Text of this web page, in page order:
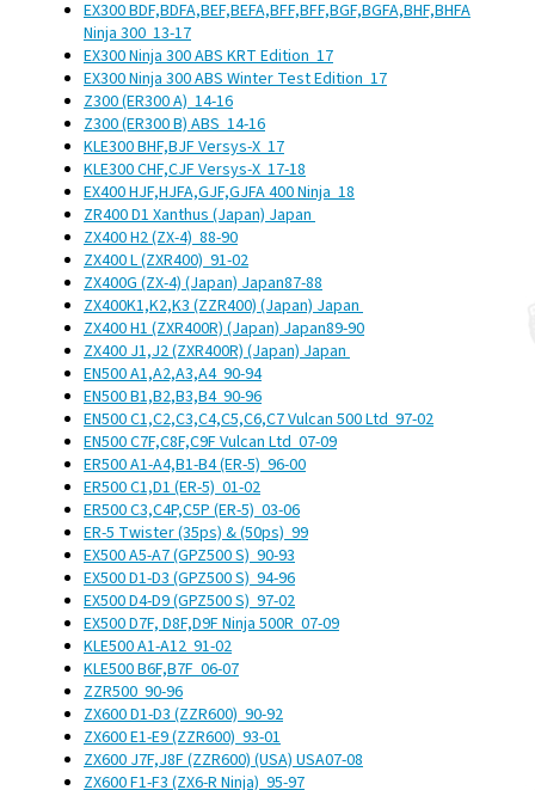
EX300 BDF,BDFA,BEF,BEFA,BFF,BFF,BGF,BGFA,BHF,BHFA
Ninja 300 13-17
EX300 Ninja 300 ABS KRT Edition 17
EX300 Ninja 300 ABS Winter Test Edition 17
Z300 (ER300 A) 14-16
Z300 (ER300 B) ABS 14-16
KLE300 BHF,BJF Versys-X 17
KLE300 CHF,CJF Versys-X 17-18
EX400 HJF,HJFA,GJF,GJFA 400 Ninja 18
ZR400 D1 Xanthus (Japan) Japan
ZX400 H2 (ZX-4) 88-90
ZX400 L (ZXR400) 91-02
ZX400G (ZX-4) (Japan) Japan87-88
ZX400K1,K2,K3 (ZZR400) (Japan) Japan
ZX400 H1 (ZXR400R) (Japan) Japan89-90
ZX400 J1,J2 (ZXR400R) (Japan) Japan
EN500 A1,A2,A3,A4 90-94
EN500 B1,B2,B3,B4 90-96
EN500 C1,C2,C3,C4,C5,C6,C7 Vulcan 500 Ltd 97-02
EN500 C7F,C8F,C9F Vulcan Ltd 07-09
ER500 A1-A4,B1-B4 (ER-5) 96-00
ER500 C1,D1 (ER-5) 01-02
ER500 C3,C4P,C5P (ER-5) 03-06
ER-5 Twister (35ps) & (50ps) 99
EX500 A5-A7 (GPZ500 S) 90-93
EX500 D1-D3 (GPZ500 S) 94-96
EX500 D4-D9 (GPZ500 S) 97-02
EX500 D7F, D8F,D9F Ninja 500R 07-09
KLE500 A1-A12 91-02
KLE500 B6F,B7F 06-07
ZZR500 90-96
ZX600 D1-D3 (ZZR600) 90-92
ZX600 E1-E9 (ZZR600) 93-01
ZX600 J7F,J8F (ZZR600) (USA) USA07-08
ZX600 F1-F3 (ZX6-R Ninja) 95-97